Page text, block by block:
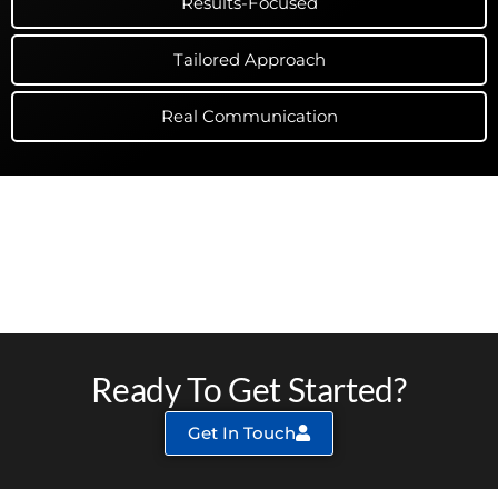
Tailored Approach
Real Communication
Ready To Get Started?
Get In Touch